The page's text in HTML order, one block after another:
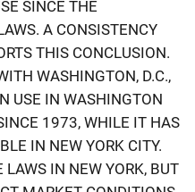
SINCE THE
A CONSISTENCY
THIS CONCLUSION.
WASHINGTON, D.C.,
USE IN WASHINGTON
1973, WHILE IT HAS
IN NEW YORK CITY.
IN NEW YORK, BUT